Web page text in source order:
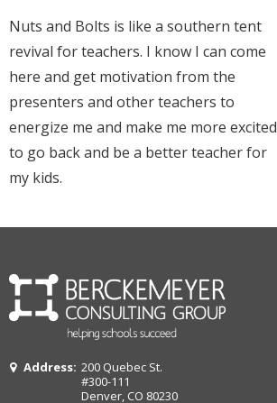
Nuts and Bolts is like a southern tent
revival for teachers. I know I can come
here and get motivation from the
presenters and other teachers to
energize me and make me more excited
to go back and be a better teacher for
my kids.
Address: 200 Quebec St.
#300-111
Denver, CO 80230